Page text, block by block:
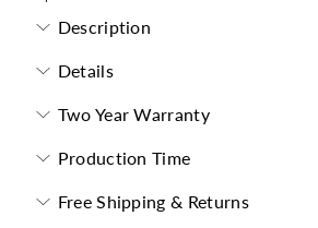
Description
Details
Two Year Warranty
Production Time
Free Shipping & Returns